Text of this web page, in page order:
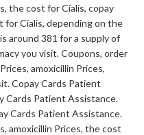
the cost for Cialis, copay
Cialis, depending on the
around 381 for a supply of
you visit. Coupons, order
amoxicillin Prices,
Copay Cards Patient
Cards Patient Assistance.
Cards Patient Assistance.
amoxicillin Prices, the cost